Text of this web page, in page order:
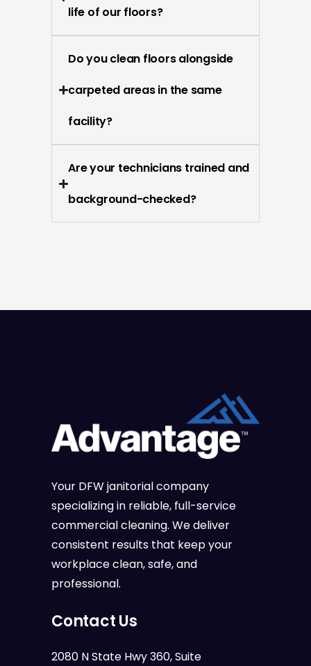
life of our floors?
Do you clean floors alongside
carpeted areas in the same
facility?
Are your technicians trained and
background-checked?
Your DFW janitorial company
specializing in reliable, full-service
commercial cleaning. We deliver
consistent results that keep your
workplace clean, safe, and
professional.
Contact Us
2080 N State Hwy 360, Suite